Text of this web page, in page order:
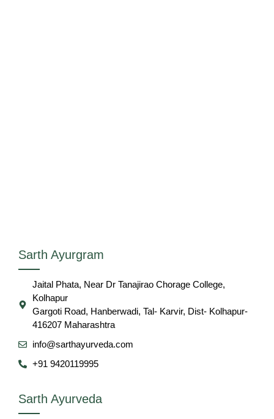
Sarth Ayurgram
Jaital Phata, Near Dr Tanajirao Chorage College,
Kolhapur
Gargoti Road, Hanberwadi, Tal- Karvir, Dist- Kolhapur-
416207 Maharashtra
info@sarthayurveda.com
+91 9420119995
Sarth Ayurveda